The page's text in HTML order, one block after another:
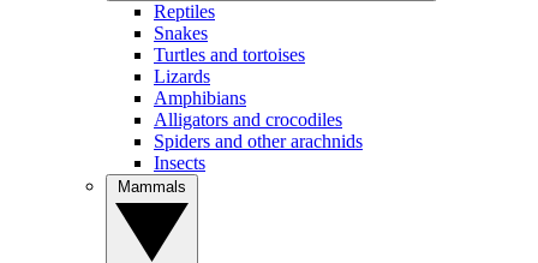
Reptiles
Snakes
Turtles and tortoises
Lizards
Amphibians
Alligators and crocodiles
Spiders and other arachnids
Insects